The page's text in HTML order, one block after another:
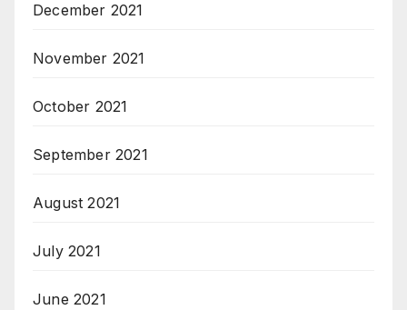
December 2021
November 2021
October 2021
September 2021
August 2021
July 2021
June 2021